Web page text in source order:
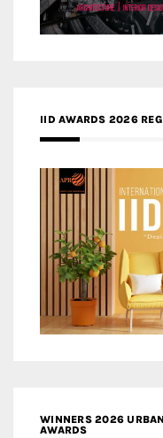
IID AWARDS 2026
WINNERS 2026
AWARDS